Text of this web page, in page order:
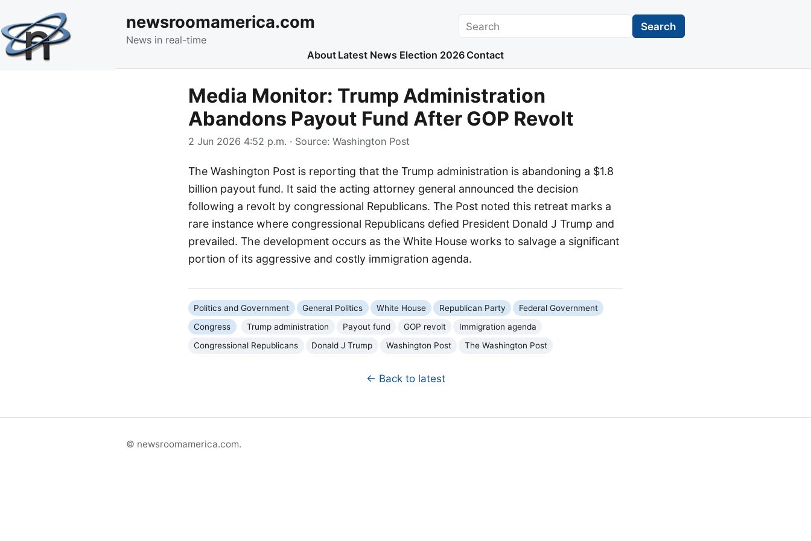
newsroomamerica.com
News in real-time
Search Search
About Latest News Election 2026 Contact
Media Monitor: Trump Administration
Abandons Payout Fund After GOP Revolt
2 Jun 2026 4:52 p.m. · Source: Washington Post
The Washington Post is reporting that the Trump administration is abandoning a $1.8
billion payout fund. It said the acting attorney general announced the decision
following a revolt by congressional Republicans. The Post noted this retreat marks a
rare instance where congressional Republicans defied President Donald J Trump and
prevailed. The development occurs as the White House works to salvage a significant
portion of its aggressive and costly immigration agenda.
Politics and Government General Politics White House Republican Party
Federal Government
Congress
Trump administration Payout fund GOP revolt
Immigration agenda
Congressional Republicans
Donald J Trump Washington Post The Washington Post
← Back to latest
© newsroomamerica.com.